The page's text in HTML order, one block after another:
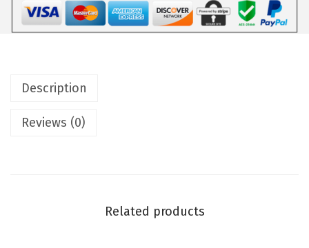
Description
Reviews (0)
Related products